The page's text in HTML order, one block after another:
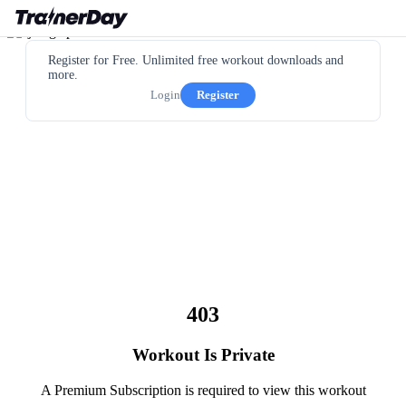
Register for Free. Unlimited free workout downloads and
more.
Login
Register
403
Workout Is Private
A Premium Subscription is required to view this workout